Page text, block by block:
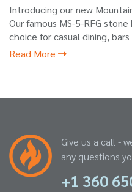
Introducing our new
Our famous MS-5-RFG
choice for casual dining, bars
Read More
Give us a call -
any questions
+1 360